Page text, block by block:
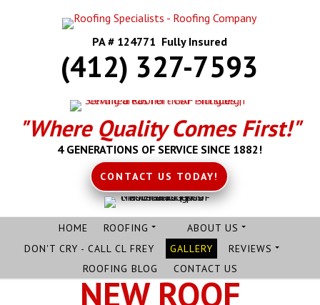
PA # 124771 Fully Insured
(412) 327-7593
"Where Quality Comes First!"
4 GENERATIONS OF SERVICE SINCE 1882!
CONTACT US TODAY!
HOME ROOFING
ABOUT US
DON'T CRY - CALL CL FREY
GALLERY
REVIEWS
ROOFING BLOG
CONTACT US
NEW ROOF